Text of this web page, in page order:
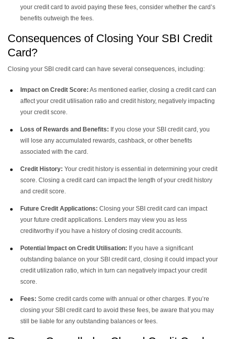
your credit card to avoid paying these fees, consider whether the card’s
benefits outweigh the fees.
Consequences of Closing Your SBI Credit
Card?
Closing your SBI credit card can have several consequences, including:
Impact on Credit Score: As mentioned earlier, closing a credit card can
affect your credit utilisation ratio and credit history, negatively impacting
your credit score.
Loss of Rewards and Benefits: If you close your SBI credit card, you
will lose any accumulated rewards, cashback, or other benefits
associated with the card.
Credit History: Your credit history is essential in determining your credit
score. Closing a credit card can impact the length of your credit history
and credit score.
Future Credit Applications: Closing your SBI credit card can impact
your future credit applications. Lenders may view you as less
creditworthy if you have a history of closing credit accounts.
Potential Impact on Credit Utilisation: If you have a significant
outstanding balance on your SBI credit card, closing it could impact your
credit utilization ratio, which in turn can negatively impact your credit
score.
Fees: Some credit cards come with annual or other charges. If you’re
closing your SBI credit card to avoid these fees, be aware that you may
still be liable for any outstanding balances or fees.